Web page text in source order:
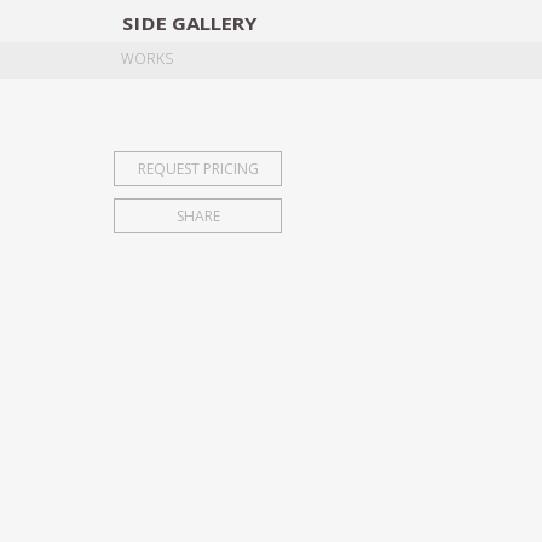
SIDE GALLERY
WORKS
REQUEST PRICING
SHARE